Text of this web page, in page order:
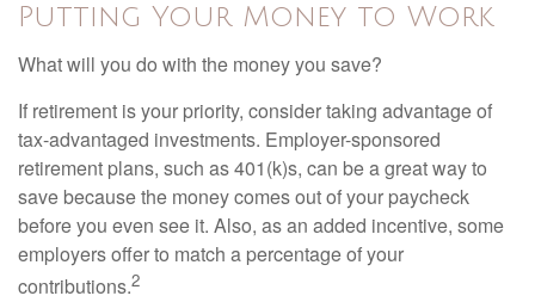
Putting Your Money to Work
What will you do with the money you save?
If retirement is your priority, consider taking advantage of
tax-advantaged investments. Employer-sponsored
retirement plans, such as 401(k)s, can be a great way to
save because the money comes out of your paycheck
before you even see it. Also, as an added incentive, some
employers offer to match a percentage of your
contributions.2